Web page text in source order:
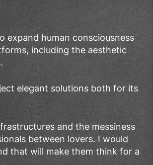
expand human consciousness
including the aesthetic
elegant solutions both for its
and the messiness
between lovers. I would
that will make them think for a